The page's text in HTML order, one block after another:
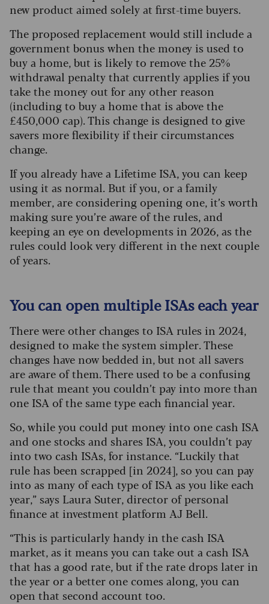
new product aimed solely at first-time buyers.
The proposed replacement would still include a
government bonus when the money is used to
buy a home, but is likely to remove the 25%
withdrawal penalty that currently applies if you
take the money out for any other reason
(including to buy a home that is above the
£450,000 cap). This change is designed to give
savers more flexibility if their circumstances
change.
If you already have a Lifetime ISA, you can keep
using it as normal. But if you, or a family
member, are considering opening one, it’s worth
making sure you’re aware of the rules, and
keeping an eye on developments in 2026, as the
rules could look very different in the next couple
of years.
You can open multiple ISAs each year
There were other changes to ISA rules in 2024,
designed to make the system simpler. These
changes have now bedded in, but not all savers
are aware of them. There used to be a confusing
rule that meant you couldn’t pay into more than
one ISA of the same type each financial year.
So, while you could put money into one cash ISA
and one stocks and shares ISA, you couldn’t pay
into two cash ISAs, for instance. “Luckily that
rule has been scrapped [in 2024], so you can pay
into as many of each type of ISA as you like each
year,” says Laura Suter, director of personal
finance at investment platform AJ Bell.
“This is particularly handy in the cash ISA
market, as it means you can take out a cash ISA
that has a good rate, but if the rate drops later in
the year or a better one comes along, you can
open that second account too.